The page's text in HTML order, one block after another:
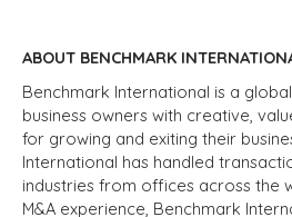
ABOUT BENCHMARK
Benchmark International is a
business owners with creative,
for growing and exiting their
International has handled
industries from offices across the
M&A experience, Benchmark